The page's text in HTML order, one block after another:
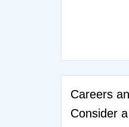
Careers
Consider